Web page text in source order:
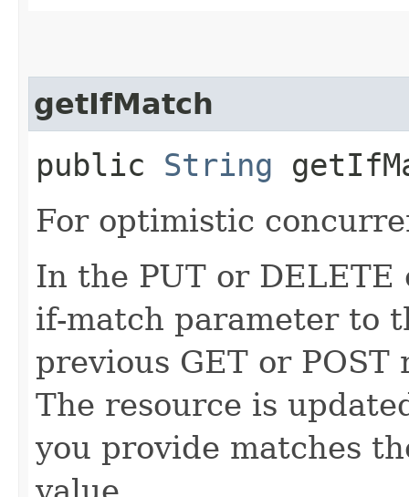
getIfMatch
public String
For optimistic
In the PUT or
if-match parameter to
previous GET or
The resource is
you provide matches